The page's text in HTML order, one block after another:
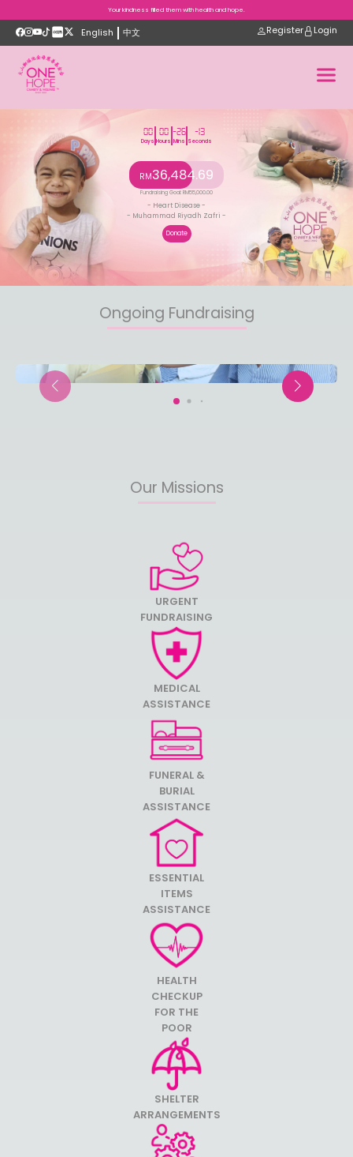
Your kindness filled them with health and hope.
English 中文 Register Login
00
Days
00
Hours
-26
Mins
-13
Seconds
RM 36,484.69
Fundraising Goal: RM55,000.00
- Heart Disease -
- Muhammad Riyadh Zafri -
Donate
Ongoing Fundraising
Our Missions
URGENT
FUNDRAISING
MEDICAL
ASSISTANCE
FUNERAL &
BURIAL
ASSISTANCE
ESSENTIAL
ITEMS
ASSISTANCE
HEALTH
CHECKUP
FOR THE
POOR
SHELTER
ARRANGEMENTS